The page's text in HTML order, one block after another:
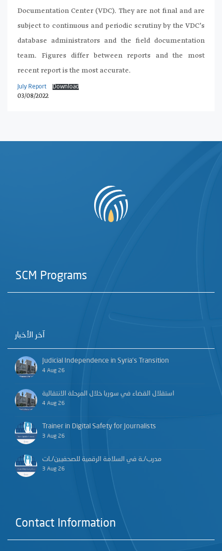
Documentation Center (VDC). They are not final and are
subject to continuous and periodic scrutiny by the VDC’s
database administrators and the field documentation
team. Figures differ between reports and the most
recent report is the most accurate.
July Report Download
03/08/2022
SCM Programs
آخر الأخبار
Judicial Independence in Syria’s Transition
4 Aug 26
استقلال القضاء في سوريا خلال المرحلة الانتقالية
4 Aug 26
Trainer in Digital Safety for Journalists
3 Aug 26
مدرب/ـة في السلامة الرقمية للصحفيين/ـات
3 Aug 26
Contact Information